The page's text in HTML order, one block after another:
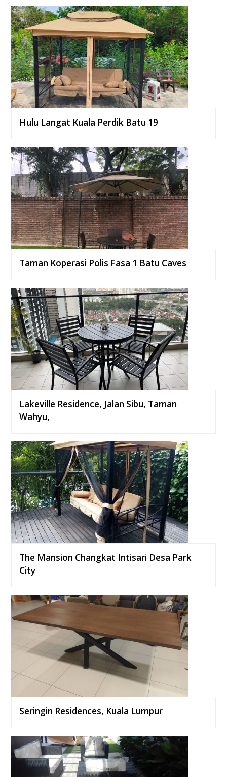
Hulu Langat Kuala Perdik Batu 19
Taman Koperasi Polis Fasa 1 Batu Caves
Lakeville Residence, Jalan Sibu, Taman
Wahyu,
The Mansion Changkat Intisari Desa Park
City
Seringin Residences, Kuala Lumpur